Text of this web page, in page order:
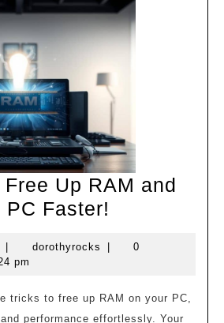
Up RAM and
PC Faster!
to
Up
June
dorothyrocks dorothyrocks
0
pm
performance effortlessly. Your